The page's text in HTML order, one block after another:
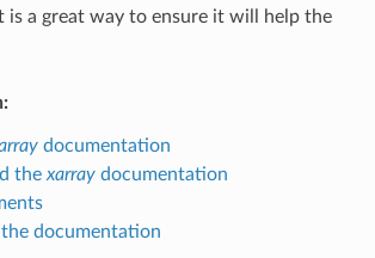
is a great way to ensure it will help the
documentation
the xarraydocumentation
the documentation